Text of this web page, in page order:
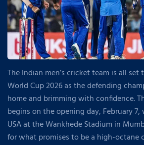
The Indian men’s cricket team is all
World Cup 2026 as the defending
home and brimming with confidence.
begins on the opening day, February
USA at the Wankhede Stadium in
for what promises to be a high-octane